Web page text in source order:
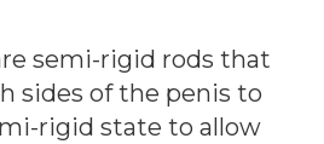
semi-rigid rods that
sides of the penis to
rigid state to allow